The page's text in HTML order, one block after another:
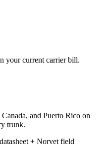
your current carrier bill.
and Puerto Rico on
trunk.
+ Norvet field